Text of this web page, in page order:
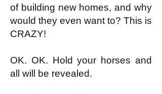
of building new homes, and why
would they even want to? This is
CRAZY!
OK. OK. Hold your horses and
all will be revealed.